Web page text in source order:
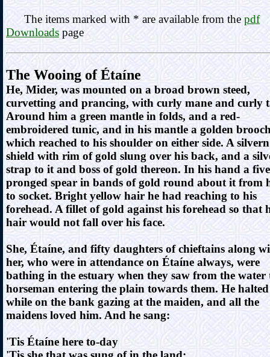
The items marked with * are available from the pdf
Downloadspage
The Wooing of Étaíne
He, Mider, was mounted on a broad brown steed,
curvetting and prancing, with curly mane and curly
Around him a green mantle in folds, and a red-
embroidered tunic, and in his mantle a golden
which reached to his shoulder on either side. A silvern
shield with rim of gold slung over his back, and a
strap to it and boss of gold thereon. In his hand a five
pronged spear in bands of gold round about it from
to socket. Bright yellow hair he had reaching to his
forehead. A fillet of gold against his forehead so that
hair would not fall over his face.
She, Étaíne, and fifty daughters of chieftains along
her, who were in attendance on Étaíne always, were
bathing in the estuary when they saw from the water
horseman entering the plain towards them. He
while on the bank gazing at the maiden, and all the
maidens loved him. And he sang:
'Tis Étaíne here to-day